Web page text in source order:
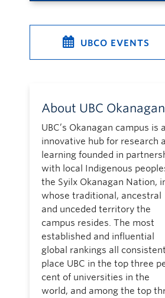
UBCO EVENTS
About UBC Okanagan
UBC’s Okanagan campus is
innovative hub for research
learning founded in
with local Indigenous
the Syilx Okanagan Nation,
whose traditional, ancestral
and unceded territory the
campus resides. The most
established and influential
global rankings all
place UBC in the top three
cent of universities in the
world, and among the top